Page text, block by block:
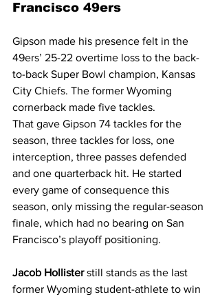
Francisco 49ers
Gipson made his presence felt in the
49ers’ 25-22 overtime loss to the back-
to-back Super Bowl champion, Kansas
City Chiefs. The former Wyoming
cornerback made five tackles.
That gave Gipson 74 tackles for the
season, three tackles for loss, one
interception, three passes defended
and one quarterback hit. He started
every game of consequence this
season, only missing the regular-season
finale, which had no bearing on San
Francisco’s playoff positioning.
Jacob Hollister still stands as the last
former Wyoming student-athlete to win